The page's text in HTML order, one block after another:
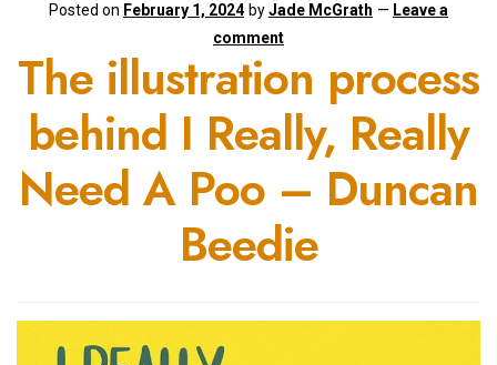
Posted on February 1, 2024 byJade McGrath — Leave a
comment
The illustration process
behind I Really, Really
Need A Poo – Duncan
Beedie